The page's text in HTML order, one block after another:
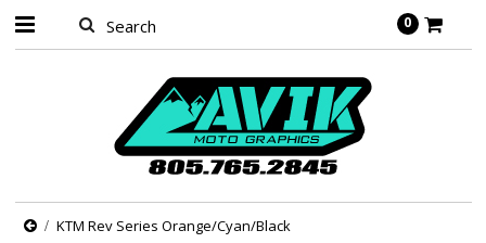
0
KTM Rev Series Orange/Cyan/Black